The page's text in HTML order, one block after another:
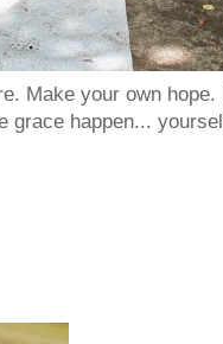
Make your own
happen...